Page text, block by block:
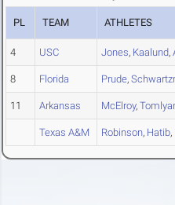
PL TEAM ATHLETES
4 USC Jones, Kaalund,
8 Florida Prude,
11 Arkansas McElroy,
Texas A&M Robinson, Hatib,